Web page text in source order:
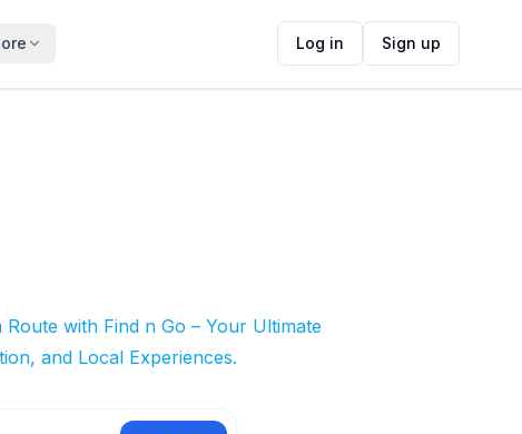
Log in Sign up
with Find n Go – Your Ultimate
and Local Experiences.